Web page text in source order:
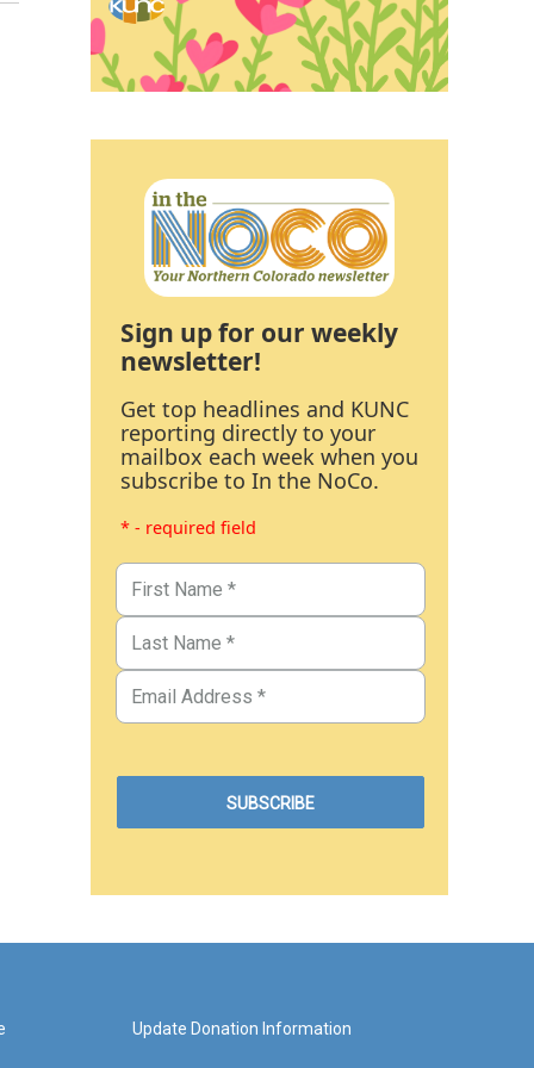
Sign up for our weekly
newsletter!
Get top headlines and KUNC
reporting directly to your
mailbox each week when you
subscribe to In the NoCo.
* - required field
Update Donation Information